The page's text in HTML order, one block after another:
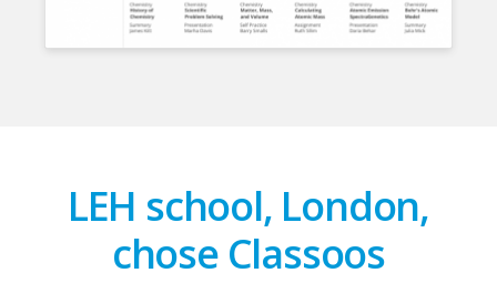
LEH school, London,
chose Classoos